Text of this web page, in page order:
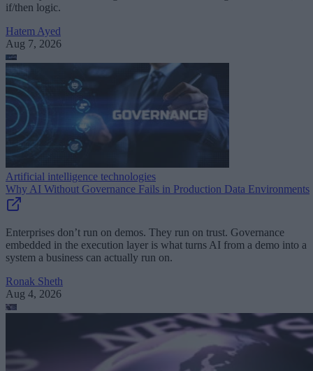
if/then logic.
Hatem Ayed
Aug 7, 2026
Artificial intelligence technologies
Why AI Without Governance Fails in Production Data Environments
Enterprises don’t run on demos. They run on trust. Governance
embedded in the execution layer is what turns AI from a demo into a
system a business can actually run on.
Ronak Sheth
Aug 4, 2026